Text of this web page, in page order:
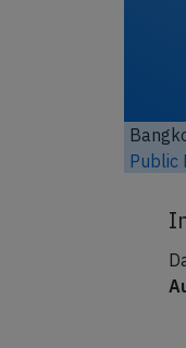
Public